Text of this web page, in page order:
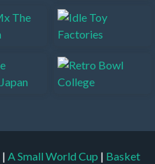
| A Small World Cup | Basket